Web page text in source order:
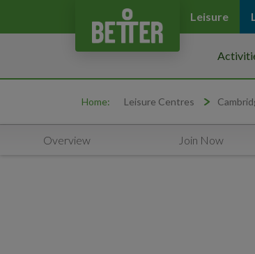
Leisure
Home: Leisure Centres
Overview Join Now